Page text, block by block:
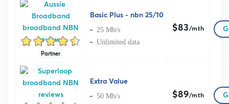
Partner
Basic Plus - nbn 25/10
25 Mb/s
Unlimited data
$83/mth
Extra Value
50 Mb/s
$89/mth